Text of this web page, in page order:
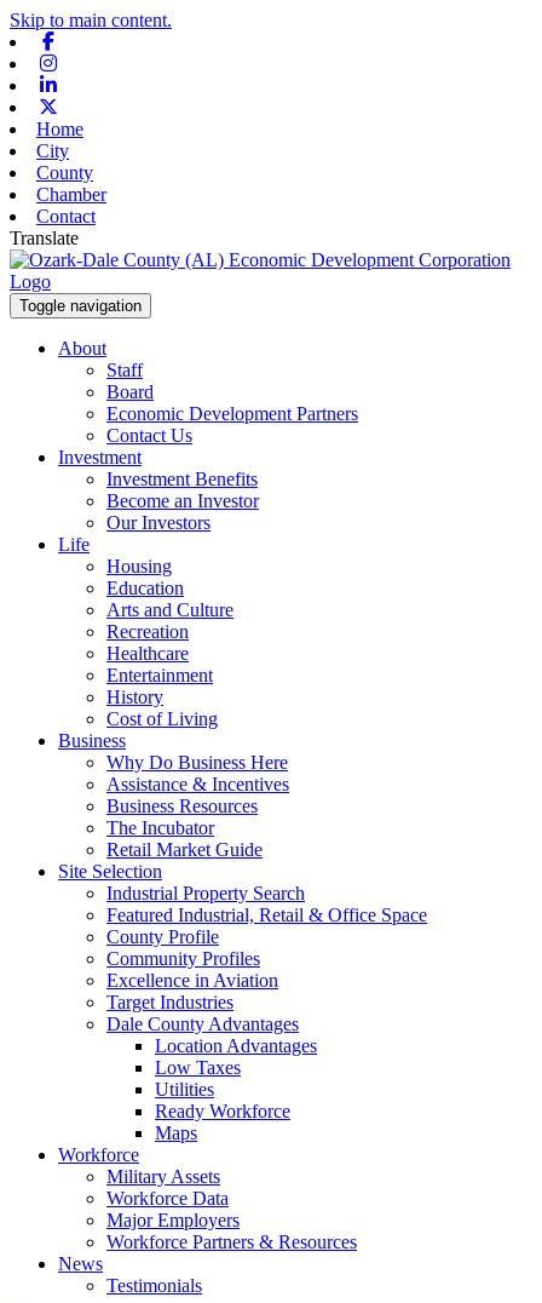
Skip to main content.
Home
City
County
Chamber
Contact
Translate
Toggle navigation
About
Staff
Board
Economic Development Partners
Contact Us
Investment
Investment Benefits
Become an Investor
Our Investors
Life
Housing
Education
Arts and Culture
Recreation
Healthcare
Entertainment
History
Cost of Living
Business
Why Do Business Here
Assistance & Incentives
Business Resources
The Incubator
Retail Market Guide
Site Selection
Industrial Property Search
Featured Industrial, Retail & Office Space
County Profile
Community Profiles
Excellence in Aviation
Target Industries
Dale County Advantages
Location Advantages
Low Taxes
Utilities
Ready Workforce
Maps
Workforce
Military Assets
Workforce Data
Major Employers
Workforce Partners & Resources
News
Testimonials